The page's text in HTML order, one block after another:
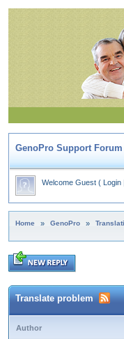
GenoPro Support Forum
Welcome Guest ( Login
Home » GenoPro »
Translate problem
Author